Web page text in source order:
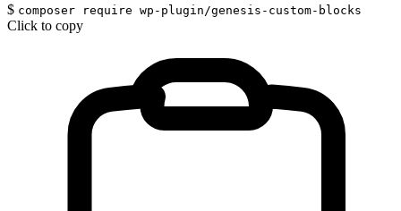
$ composer require wp-plugin/genesis-custom-blocks
Click to copy